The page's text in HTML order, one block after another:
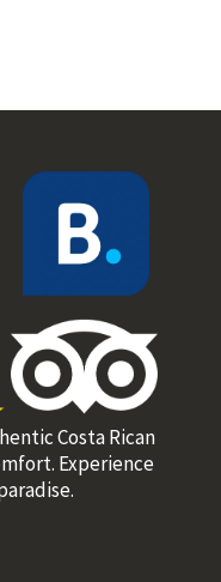
Costa Rican
Experience